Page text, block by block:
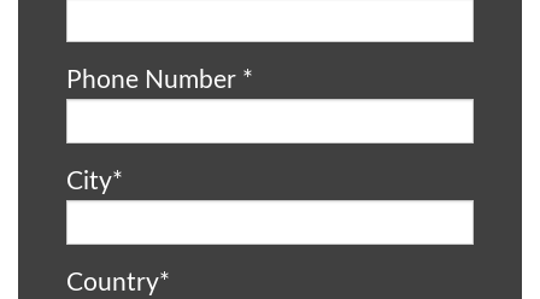
Phone Number *
City*
Country*